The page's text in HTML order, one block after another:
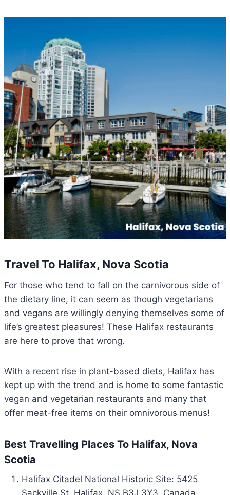
Travel To Halifax, Nova Scotia
For those who tend to fall on the carnivorous side of
the dietary line, it can seem as though vegetarians
and vegans are willingly denying themselves some of
life’s greatest pleasures! These Halifax restaurants
are here to prove that wrong.
With a recent rise in plant-based diets, Halifax has
kept up with the trend and is home to some fantastic
vegan and vegetarian restaurants and many that
offer meat-free items on their omnivorous menus!
Best Travelling Places To Halifax, Nova
Scotia
Halifax Citadel National Historic Site: 5425